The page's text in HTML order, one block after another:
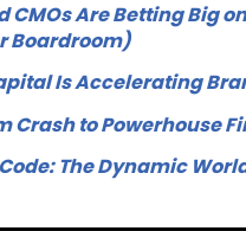
CMOs Are Betting Big
Boardroom)
Is Accelerating
Crash to Powerhouse
The Dynamic